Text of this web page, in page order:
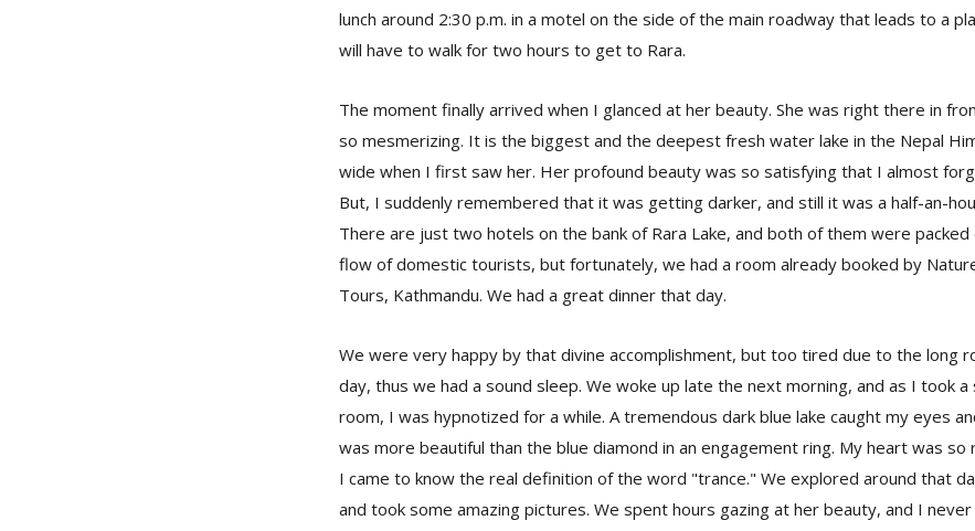
lunch around 2:30 p.m. in a motel on the side of the main roadway that leads to a
will have to walk for two hours to get to Rara.
The moment finally arrived when I glanced at her beauty. She was right there in
so mesmerizing. It is the biggest and the deepest fresh water lake in the Nepal
wide when I first saw her. Her profound beauty was so satisfying that I almost
But, I suddenly remembered that it was getting darker, and still it was a half-an-
There are just two hotels on the bank of Rara Lake, and both of them were
flow of domestic tourists, but fortunately, we had a room already booked by
Tours, Kathmandu. We had a great dinner that day.
We were very happy by that divine accomplishment, but too tired due to the long
day, thus we had a sound sleep. We woke up late the next morning, and as I took
room, I was hypnotized for a while. A tremendous dark blue lake caught my eyes
was more beautiful than the blue diamond in an engagement ring. My heart was so
I came to know the real definition of the word "trance." We explored around that
and took some amazing pictures. We spent hours gazing at her beauty, and I